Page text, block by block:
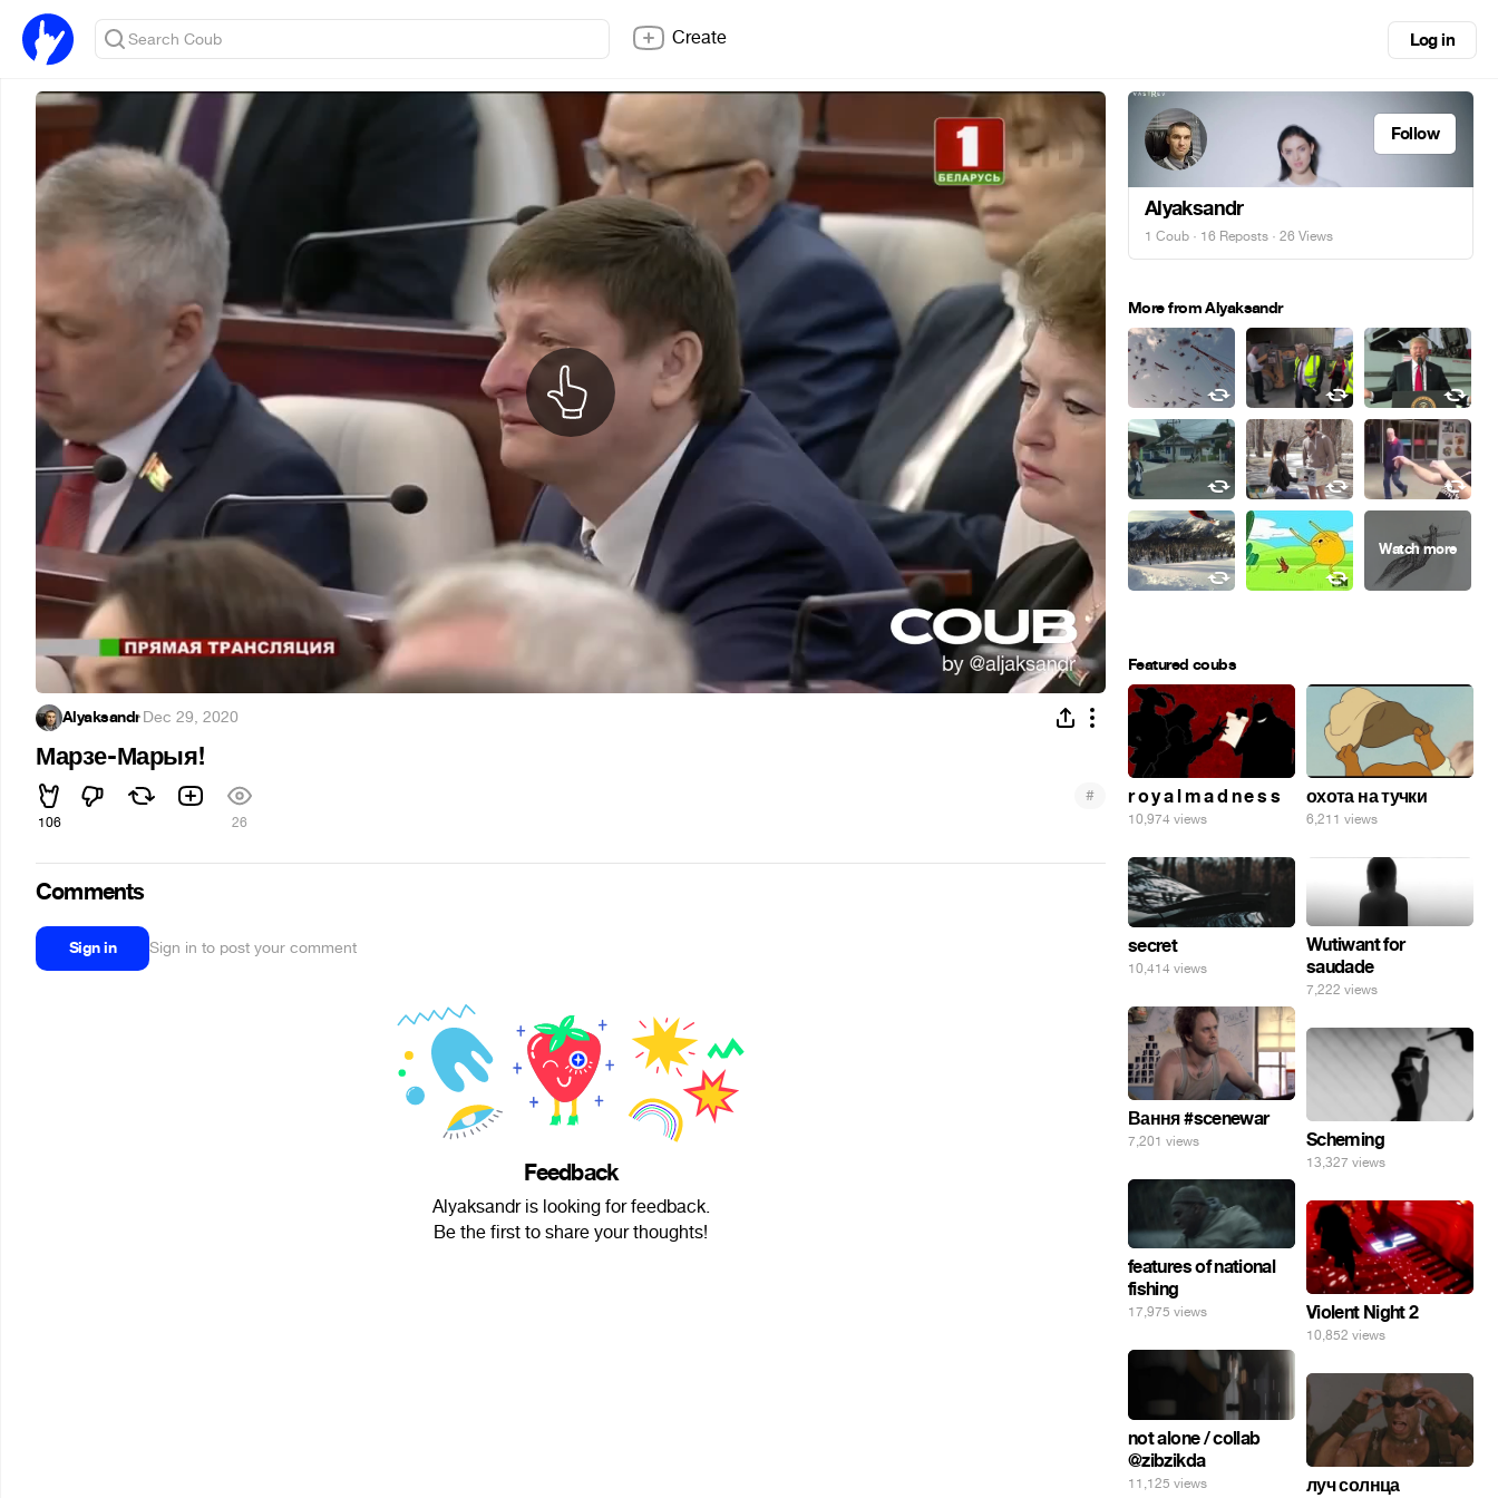
Create Log in
Alyaksandr·Dec 29, 2020
Марзе-Марыя!
106 26
#
Comments
Sign in Sign in to post your comment
Feedback
Alyaksandr is looking for feedback.
Be the first to share your thoughts!
Follow
Alyaksandr
1 Coub · 16 Reposts · 26 Views
More from Alyaksandr
Featured coubs
r o y a l m a d n e s s
10,974 views
охота на тучки
6,211 views
secret
10,414 views
Wutiwant for
saudade
7,222 views
Вання #scenewar
7,201 views Scheming
13,327 views
features of national
fishing
17,975 views Violent Night 2
10,852 views
not alone / collab
@zibzikda
11,125 views
луч солнца